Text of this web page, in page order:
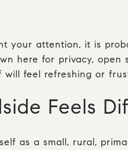
your attention, it is
here for privacy,
feel refreshing or
Feels
as a small, rural,